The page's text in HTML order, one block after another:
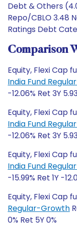
Debt & Others
Repo/CBLO 3.48
Ratings Debt
Comparison
Equity, Flexi Cap
India Fund
-12.06% Ret 3Y
Equity, Flexi Cap
India Fund
-12.06% Ret 3Y
Equity, Flexi Cap
India Fund
-15.99% Ret 1Y -
Equity, Flexi Cap
Regular-Growth
0% Ret 5Y 0%